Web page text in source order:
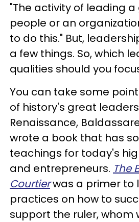
"The activity of leading
people or an
to do this." But,
a few things. So, which
qualities should you
You can take some
of history's great
Renaissance,
wrote a book that has
teachings for today's
and entrepreneurs. The
Courtierwas a primer to
practices on how to
support the ruler, whom